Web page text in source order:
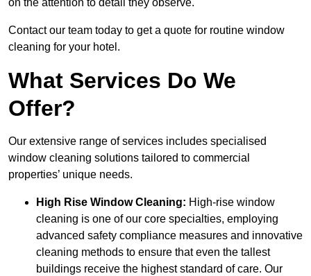
on the attention to detail they observe.
Contact our team today to get a quote for routine window
cleaning for your hotel.
What Services Do We
Offer?
Our extensive range of services includes specialised
window cleaning solutions tailored to commercial
properties’ unique needs.
High Rise Window Cleaning: High-rise window
cleaning is one of our core specialties, employing
advanced safety compliance measures and innovative
cleaning methods to ensure that even the tallest
buildings receive the highest standard of care. Our